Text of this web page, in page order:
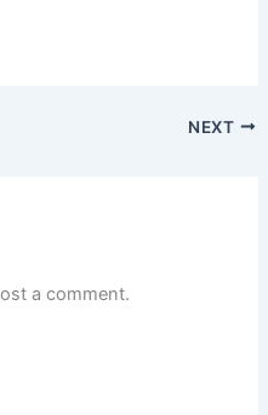
NEXT
a comment.